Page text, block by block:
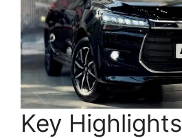
Key Highlights